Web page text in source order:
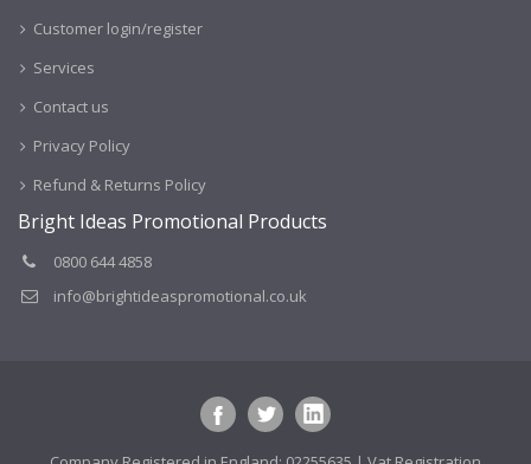
Customer login/register
Services
Contact us
Privacy Policy
Refund & Returns Policy
Bright Ideas Promotional Products
0800 644 4858
info@brightideaspromotional.co.uk